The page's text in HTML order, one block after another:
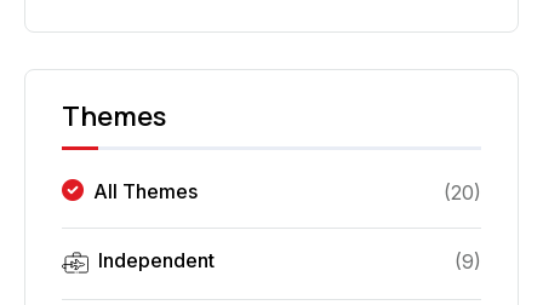
Themes
All Themes (20)
Independent (9)